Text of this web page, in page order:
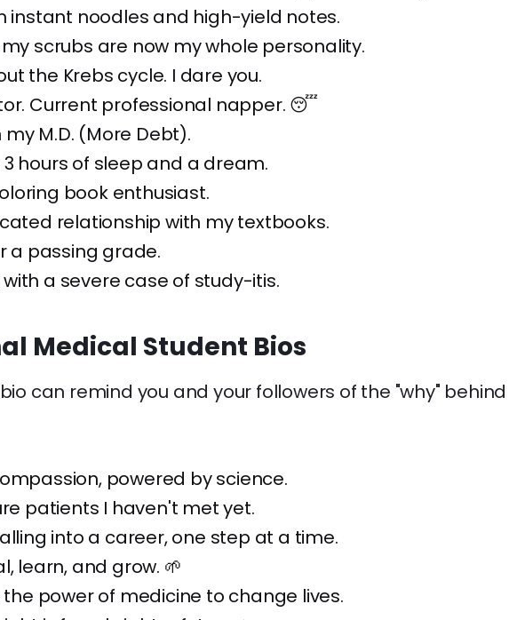
instant noodles and high-yield notes.
scrubs are now my whole personality.
the Krebs cycle. I dare you.
Current professional napper. 😴
M.D. (More Debt).
3 hours of sleep and a dream.
book enthusiast.
relationship with my textbooks.
a passing grade.
a severe case of study-itis.
Medical Student Bios
can remind you and your followers of the "why" behind
powered by science.
patients I haven't met yet.
into a career, one step at a time.
learn, and grow. 🌱
the power of medicine to change lives.